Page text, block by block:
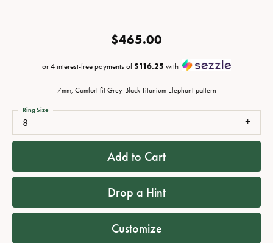
$465.00
or 4 interest-free payments of$116.25 with
7mm, Comfort fit Grey-Black Titanium Elephant pattern
8
Ring Size
Add to Cart
Drop a Hint
Customize